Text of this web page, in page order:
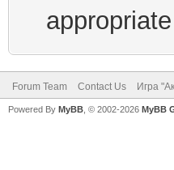
Forum Team Contact Us Игра
Powered By MyBB , © 2002-2026 MyBB